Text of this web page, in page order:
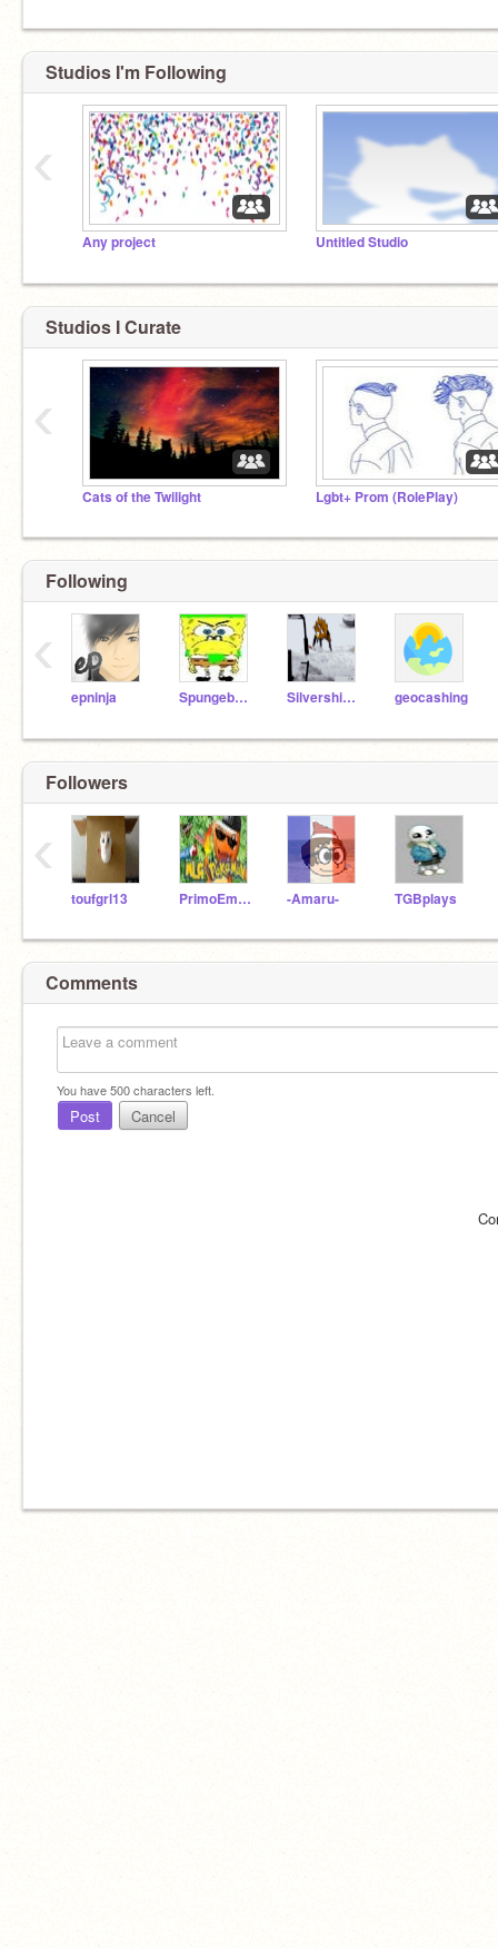
Studios I'm Following
Any project Untitled Studio
‹
Studios I Curate
Cats of the Twilight Lgbt+ Prom (RolePlay)
‹
Following
epninja Spungebawb Silvershimmer43 geocashing
‹
Followers
toufgrl13 PrimoEmperor -Amaru- TGBplays
‹
Comments
You have500characters left.
Post Cancel